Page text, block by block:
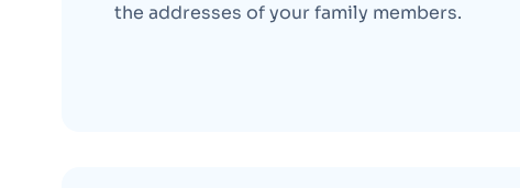
the addresses of your family members.